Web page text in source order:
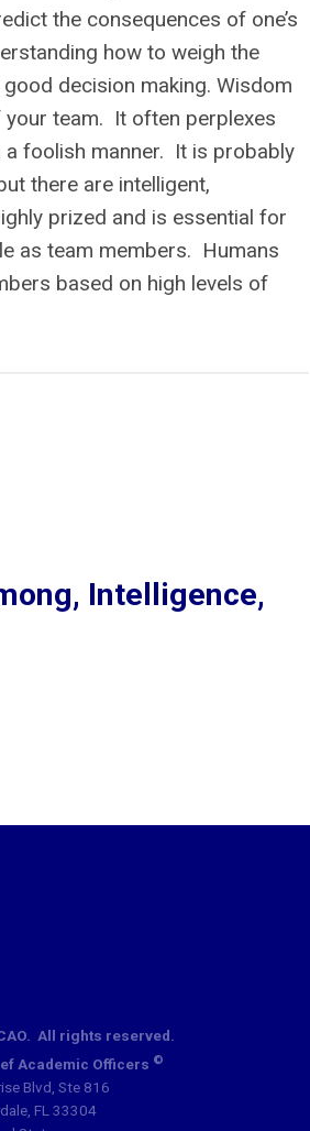
the consequences of one’s
how to weigh the
decision making. Wisdom
team. It often perplexes
a foolish manner. It is probably
there are intelligent,
prized and is essential for
as team members. Humans
based on high levels of
Intelligence,
All rights reserved.
Academic Officers ©
Blvd, Ste 816
FL 33304